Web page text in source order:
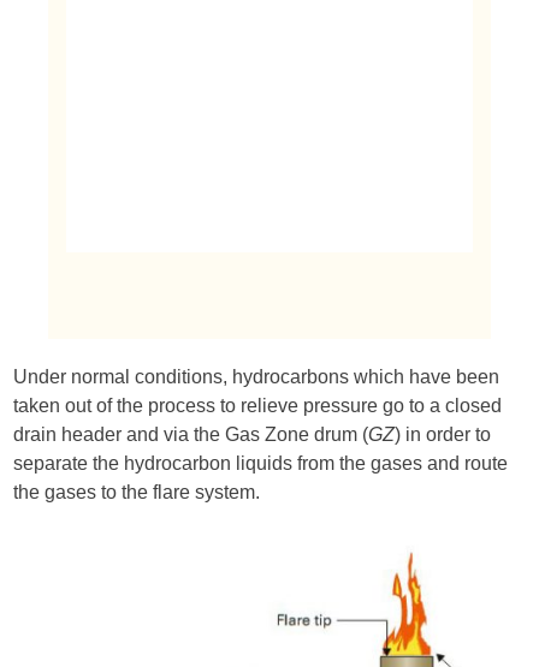
Under normal conditions, hydrocarbons which have been
taken out of the process to relieve pressure go to a closed
drain header and via the Gas Zone drum (GZ) in order to
separate the hydrocarbon liquids from the gases and route
the gases to the flare system.